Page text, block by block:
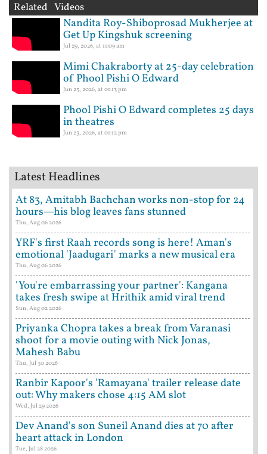
Related Videos
Nandita Roy-Shiboprosad Mukherjee at
Get Up Kingshuk screening
Jul 29, 2026, at 11:09 am
Mimi Chakraborty at 25-day celebration
of Phool Pishi O Edward
Jun 23, 2026, at 01:13 pm
Phool Pishi O Edward completes 25 days
in theatres
Jun 23, 2026, at 01:12 pm
Latest Headlines
At 83, Amitabh Bachchan works non-stop for 24
hours—his blog leaves fans stunned
Thu, Aug 06 2026
YRF's first Raah records song is here! Aman's
emotional 'Jaadugari' marks a new musical era
Thu, Aug 06 2026
'You're embarrassing your partner': Kangana
takes fresh swipe at Hrithik amid viral trend
Sun, Aug 02 2026
Priyanka Chopra takes a break from Varanasi
shoot for a movie outing with Nick Jonas,
Mahesh Babu
Thu, Jul 30 2026
Ranbir Kapoor's 'Ramayana' trailer release date
out: Why makers chose 4:15 AM slot
Wed, Jul 29 2026
Dev Anand's son Suneil Anand dies at 70 after
heart attack in London
Tue, Jul 28 2026